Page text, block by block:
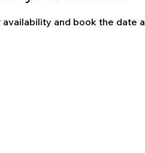
availability and book the date